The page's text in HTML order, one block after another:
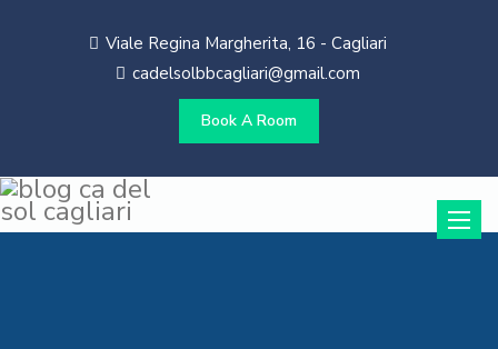
Viale Regina Margherita, 16 - Cagliari
cadelsolbbcagliari@gmail.com
Book A Room
Toggle